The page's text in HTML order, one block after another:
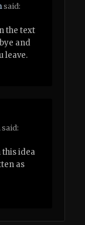
said:
the text
and
leave.
said:
this idea
as